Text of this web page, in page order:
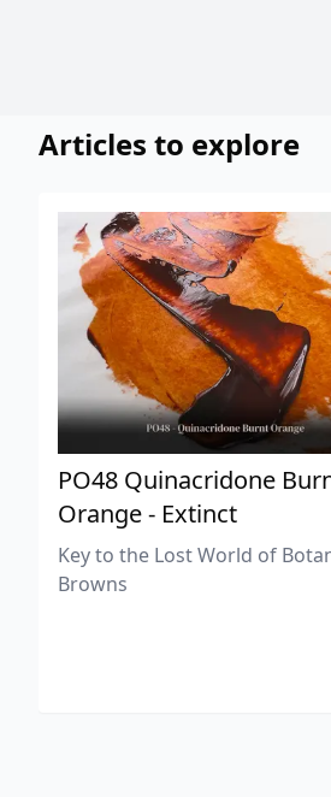
Articles to explore
PO48 Quinacridone
Orange - Extinct
Key to the Lost World of
Browns